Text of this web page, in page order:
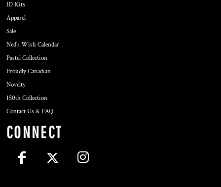
ID Kits
Apparel
Sale
Ned's Wish Calendar
Pastel Collection
Proudly Canadian
Novelty
150th Collection
Contact Us & FAQ
CONNECT